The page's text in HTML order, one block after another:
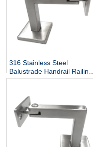
316 Stainless Steel
Balustrade Handrail Railing
Fittings Wall Mounted
Holder Support Bracket
P715